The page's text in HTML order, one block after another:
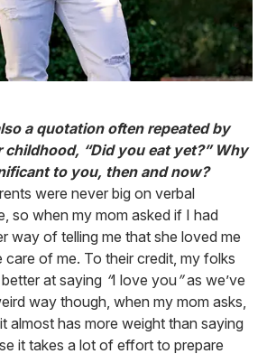
a quotation often repeated by
“Did you eat yet?” Why
to you, then and now?
were never big on verbal
so when my mom asked if I had
way of telling me that she loved me
of me. To their credit, my folks
at saying “I love you ”as we’ve
way though, when my mom asks,
almost has more weight than saying
it takes a lot of effort to prepare